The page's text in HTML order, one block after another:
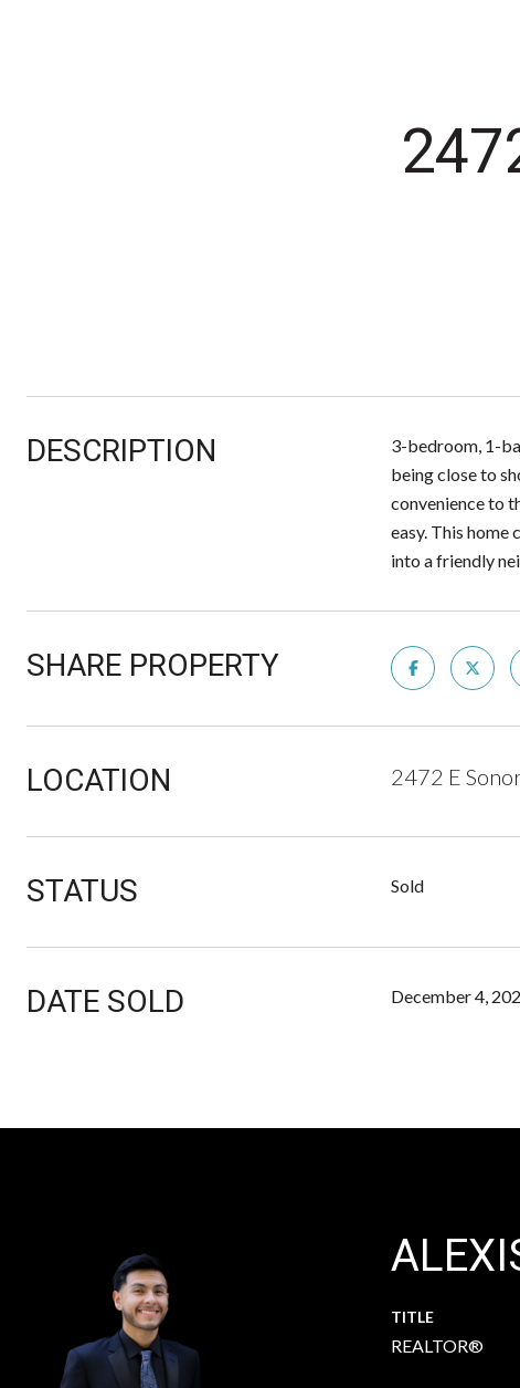
DESCRIPTION
3-bedroom, 1-
being close to
convenience to
easy. This
into a friendly
SHARE PROPERTY
LOCATION 2472 E
STATUS Sold
DATE SOLD December 4,
TITLE
REALTOR®